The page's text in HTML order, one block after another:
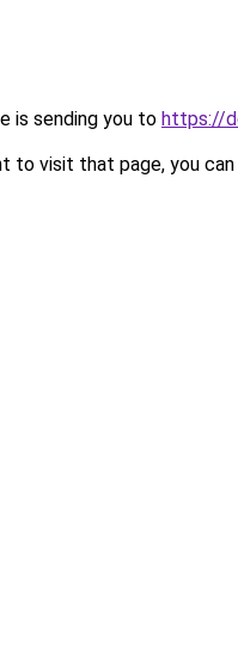
is sending you to https://
to visit that page, you can